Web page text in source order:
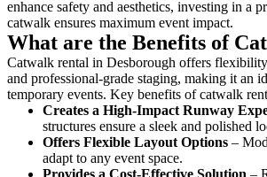
enhance safety and aesthetics, investing in a
catwalk ensures maximum event impact.
What are the Benefits of
Catwalk rental in Desborough offers
and professional-grade staging, making it an
temporary events. Key benefits of catwalk
Creates a High-Impact Runway
structures ensure a sleek and polished
Offers Flexible Layout Options –
adapt to any event space.
Provides a Cost-Effective Solution –